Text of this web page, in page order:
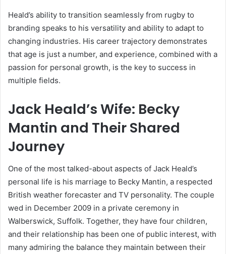
Heald’s ability to transition seamlessly from rugby to
branding speaks to his versatility and ability to adapt to
changing industries. His career trajectory demonstrates
that age is just a number, and experience, combined with a
passion for personal growth, is the key to success in
multiple fields.
Jack Heald’s Wife: Becky
Mantin and Their Shared
Journey
One of the most talked-about aspects of Jack Heald’s
personal life is his marriage to Becky Mantin, a respected
British weather forecaster and TV personality. The couple
wed in December 2009 in a private ceremony in
Walberswick, Suffolk. Together, they have four children,
and their relationship has been one of public interest, with
many admiring the balance they maintain between their